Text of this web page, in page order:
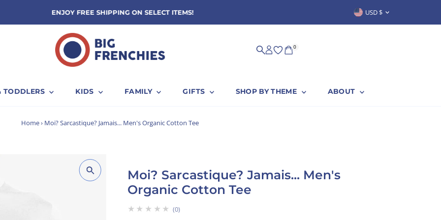
ENJOY FREE SHIPPING ON SELECT ITEMS! SUSTAINABLY & PROUDLY MADE
Currency
USD $
0
TODDLERS KIDS FAMILY GIFTS SHOP BY THEME ABOUT
Home› Moi? Sarcastique? Jamais... Men's Organic Cotton Tee
Moi? Sarcastique? Jamais... Men's
Organic Cotton Tee
★★★★★ 0